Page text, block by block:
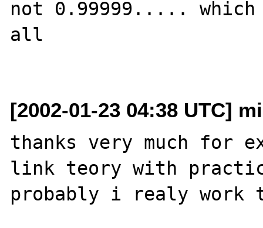
not 0.99999.....
all
[2002-01-23 04:38 UTC]
thanks very much for
link teory with
probably i realy work